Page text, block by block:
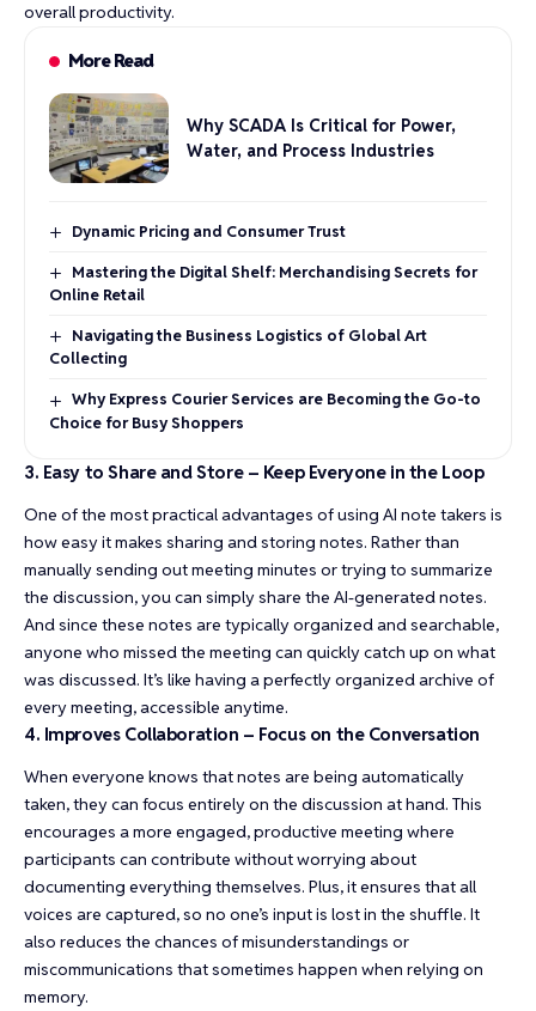
overall productivity.
More Read
Why SCADA Is Critical for Power,
Water, and Process Industries
Dynamic Pricing and Consumer Trust
Mastering the Digital Shelf: Merchandising Secrets for
Online Retail
Navigating the Business Logistics of Global Art
Collecting
Why Express Courier Services are Becoming the Go-to
Choice for Busy Shoppers
3. Easy to Share and Store – Keep Everyone in the Loop
One of the most practical advantages of using AI note takers is
how easy it makes sharing and storing notes. Rather than
manually sending out meeting minutes or trying to summarize
the discussion, you can simply share the AI-generated notes.
And since these notes are typically organized and searchable,
anyone who missed the meeting can quickly catch up on what
was discussed. It’s like having a perfectly organized archive of
every meeting, accessible anytime.
4. Improves Collaboration – Focus on the Conversation
When everyone knows that notes are being automatically
taken, they can focus entirely on the discussion at hand. This
encourages a more engaged, productive meeting where
participants can contribute without worrying about
documenting everything themselves. Plus, it ensures that all
voices are captured, so no one’s input is lost in the shuffle. It
also reduces the chances of misunderstandings or
miscommunications that sometimes happen when relying on
memory.